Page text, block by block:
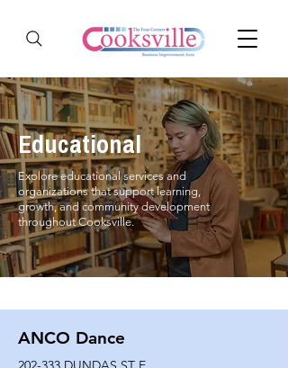
Educational
Explore educational services and
organizations that support learning,
growth, and community development
throughout Cooksville.
ANCO Dance